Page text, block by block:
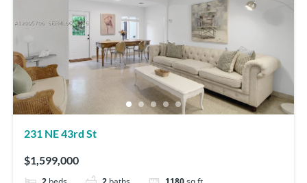
231 NE 43rd St
$1,599,000